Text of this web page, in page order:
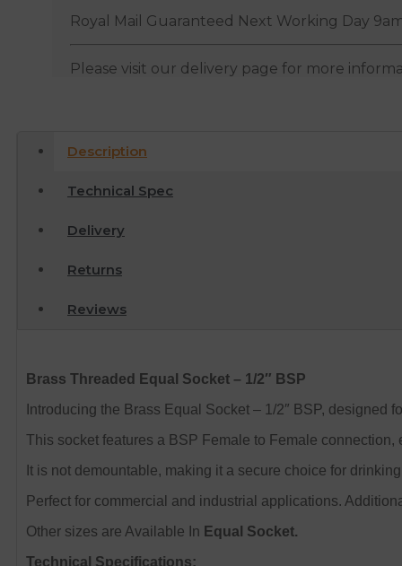
Royal Mail Guaranteed Next Working Day
Please visit our delivery page for more
Description
Technical Spec
Delivery
Returns
Reviews
Brass Threaded Equal Socket – 1/2″ BSP
Introducing the Brass Equal Socket – 1/2″ BSP,
This socket features a BSP Female to Female
It is not demountable, making it a secure choice for
Perfect for commercial and industrial applications.
Other sizes are Available In Equal Socket.
Technical Specifications: